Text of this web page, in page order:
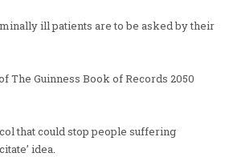
ill patients are to be asked by their
The Guinness Book of Records 2050
that could stop people suffering
idea.